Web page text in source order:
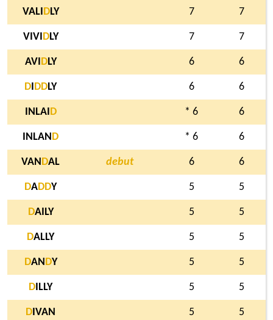
VALI DLY 7 7
VIVI DLY 7 7
AVI DLY 6 6
D DDLY 6 6
INLAI D * 6 6
INLAN D * 6 6
VAN DAL debut 6 6
DADDY 5 5
DAILY 5 5
DALLY 5 5
DAN DY 5 5
D ILLY 5 5
D IVAN 5 5